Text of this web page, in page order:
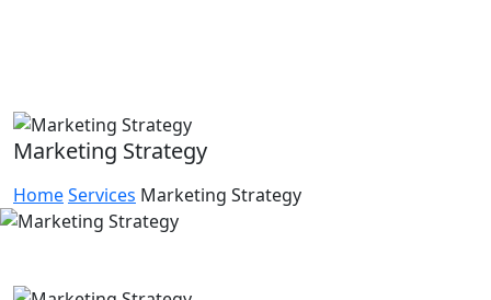
Marketing Strategy
HomeServices Marketing Strategy